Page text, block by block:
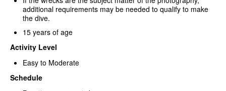
additional requirements may be needed to qualify to make
the dive.
15 years of age
Activity Level
Easy to Moderate
Schedule